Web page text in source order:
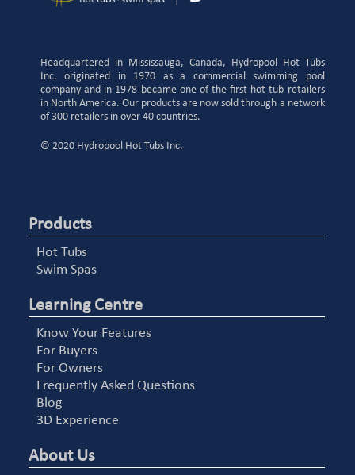
Headquartered in Mississauga, Canada, Hydropool Hot Tubs
Inc. originated in 1970 as a commercial swimming pool
company and in 1978 became one of the first hot tub retailers
in North America. Our products are now sold through a network
of 300 retailers in over 40 countries.
© 2020 Hydropool Hot Tubs Inc.
Products
Hot Tubs
Swim Spas
Learning Centre
Know Your Features
For Buyers
For Owners
Frequently Asked Questions
Blog
3D Experience
About Us